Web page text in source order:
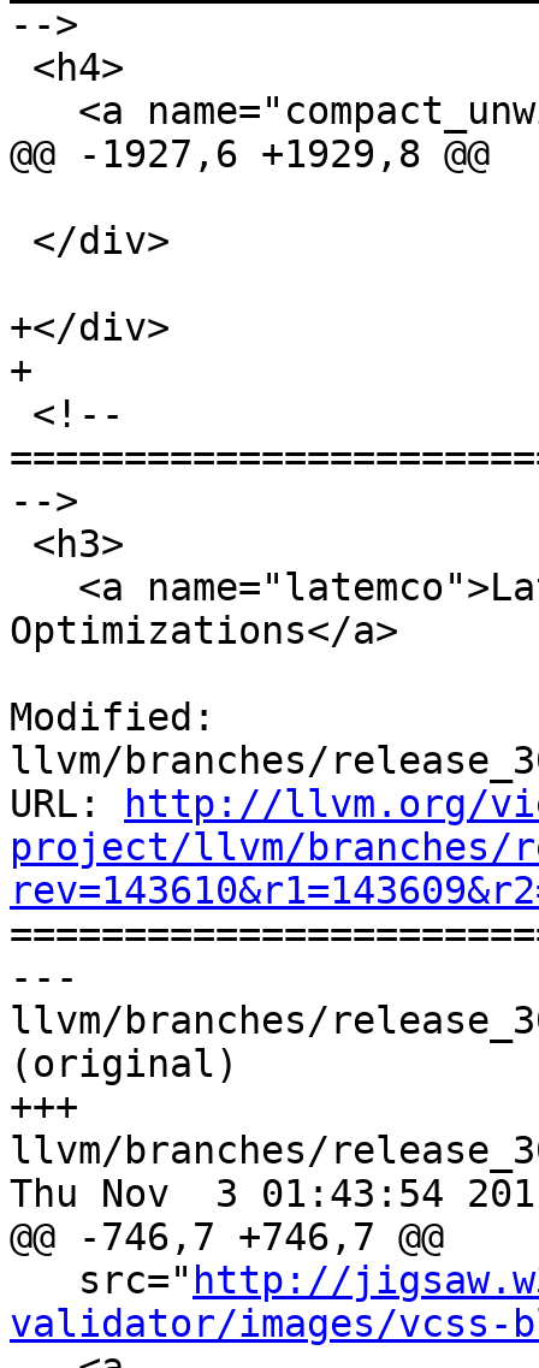
-->
@@ -1927,6 +1929,8 @@
+</div>
+
-->
Optimizations</a>
Modified:
llvm/branches/
URL:
http://llvm.org/
project/llvm/branches/
---
llvm/branches/
(original)
+++
llvm/branches/
Thu Nov  3 01:43:54
@@ -746,7 +746,7 @@
   src="
http://
validator/images/vcss-